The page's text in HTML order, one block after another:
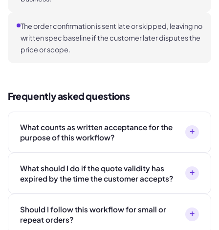
The order confirmation is sent late or skipped, leaving no
written spec baseline if the customer later disputes the
price or scope.
Frequently asked questions
What counts as written acceptance for the
purpose of this workflow?
+
What should I do if the quote validity has
expired by the time the customer accepts?
+
Should I follow this workflow for small or
repeat orders?
+